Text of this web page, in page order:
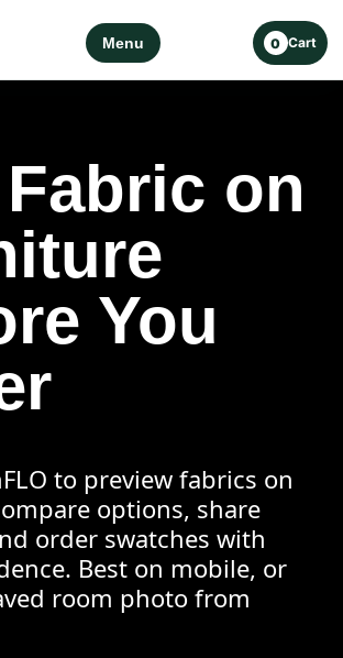
Menu 0 Cart
on
You
to preview fabrics on
options, share
order swatches with
Best on mobile, or
room photo from